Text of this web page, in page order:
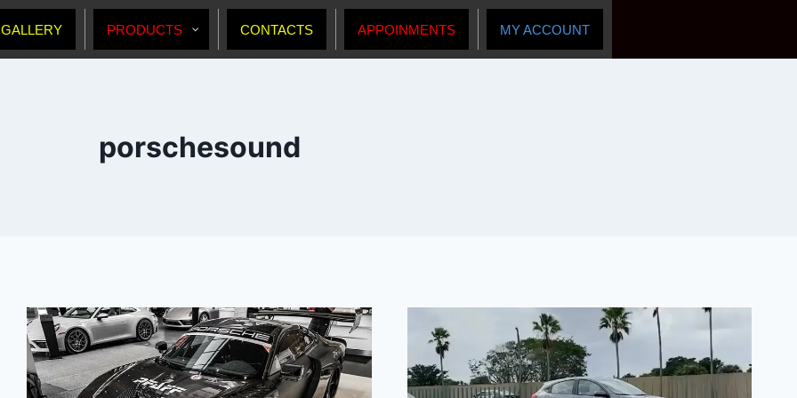
GALLERY PRODUCTS CONTACTS APPOINMENTS MY ACCOUNT
porschesound